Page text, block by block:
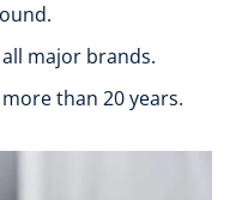
major brands.
than 20 years.